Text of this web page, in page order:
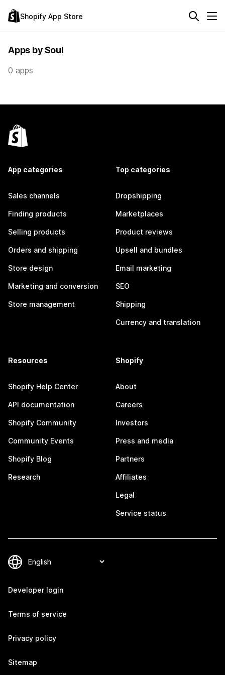
Shopify App Store
Apps by Soul
0 apps
App categories
Sales channels
Finding products
Selling products
Orders and shipping
Store design
Marketing and conversion
Store management
Top categories
Dropshipping
Marketplaces
Product reviews
Upsell and bundles
Email marketing
SEO
Shipping
Currency and translation
Resources
Shopify Help Center
API documentation
Shopify Community
Community Events
Shopify Blog
Research
Shopify
About
Careers
Investors
Press and media
Partners
Affiliates
Legal
Service status
Developer login
Terms of service
Privacy policy
Sitemap